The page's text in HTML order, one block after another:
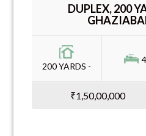
DUPLEX, 200
200 YARDS -
4
₹1,50,00,000